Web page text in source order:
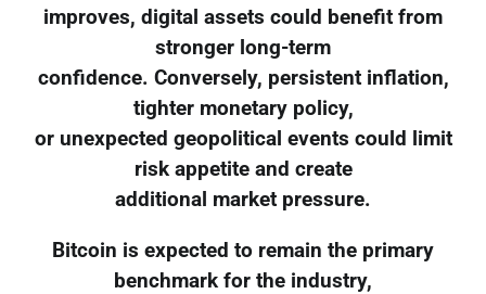
improves, digital assets could benefit from
stronger long-term
confidence. Conversely, persistent inflation,
tighter monetary policy,
or unexpected geopolitical events could limit
risk appetite and create
additional market pressure.
Bitcoin is expected to remain the primary
benchmark for the industry,